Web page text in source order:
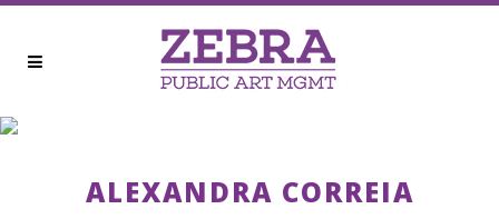
ALEXANDRA CORREIA